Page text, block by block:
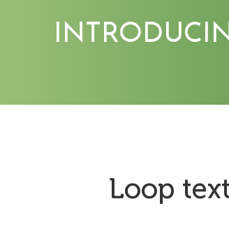
Loop